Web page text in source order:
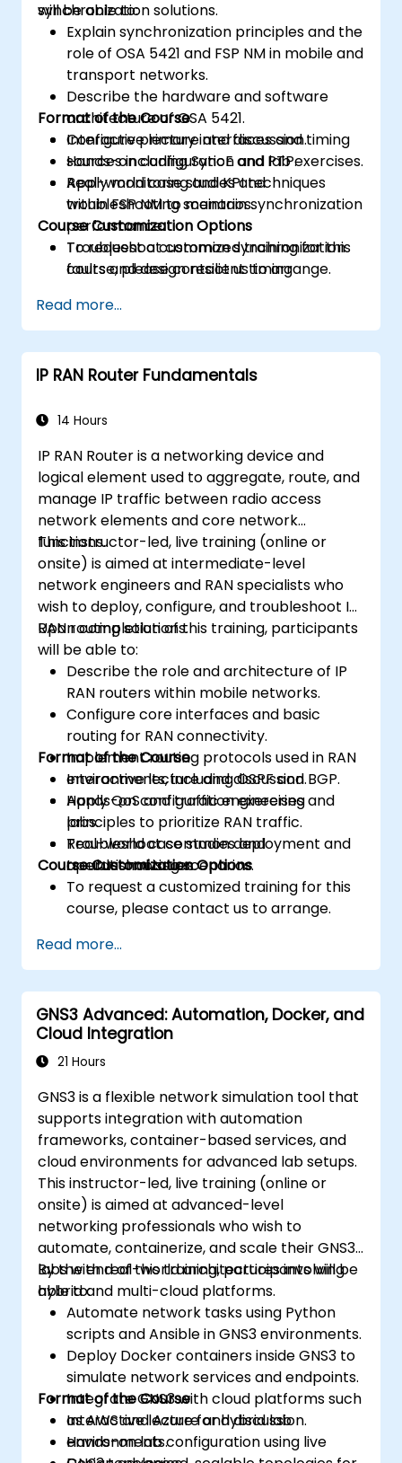
synchronization solutions.
will be able to:
Explain synchronization principles and the
role of OSA 5421 and FSP NM in mobile and
transport networks.
Describe the hardware and software
architecture of OSA 5421.
Configure primary interfaces and timing
sources including SyncE and PTP.
Apply monitoring and KPI techniques
within FSP NM to maintain synchronization
performance.
Troubleshoot common synchronization
faults and design resilient timing
Format of the Course
Interactive lecture and discussion.
Hands-on configuration and lab exercises.
Real-world case studies and
troubleshooting scenarios.
Course Customization Options
To request a customized training for this
course, please contact us to arrange.
Read more...
IP RAN Router Fundamentals
14 Hours
IP RAN Router is a networking device and
logical element used to aggregate, route, and
manage IP traffic between radio access
network elements and core network
functions.
This instructor-led, live training (online or
onsite) is aimed at intermediate-level
network engineers and RAN specialists who
wish to deploy, configure, and troubleshoot IP
RAN routing solutions.
Upon completion of this training, participants
will be able to:
Describe the role and architecture of IP
RAN routers within mobile networks.
Configure core interfaces and basic
routing for RAN connectivity.
Implement routing protocols used in RAN
environments, including OSPF and BGP.
Apply QoS and traffic engineering
principles to prioritize RAN traffic.
Troubleshoot common deployment and
operational issues.
Format of the Course
Interactive lecture and discussion.
Hands-on configuration exercises and
labs.
Real-world case studies and
troubleshooting scenarios.
Course Customization Options
To request a customized training for this
course, please contact us to arrange.
Read more...
GNS3 Advanced: Automation, Docker, and
Cloud Integration
21 Hours
GNS3 is a flexible network simulation tool that
supports integration with automation
frameworks, container-based services, and
cloud environments for advanced lab setups.
This instructor-led, live training (online or
onsite) is aimed at advanced-level
networking professionals who wish to
automate, containerize, and scale their GNS3
labs with real-world architectures involving
hybrid and multi-cloud platforms.
By the end of this training, participants will be
able to:
Automate network tasks using Python
scripts and Ansible in GNS3 environments.
Deploy Docker containers inside GNS3 to
simulate network services and endpoints.
Integrate GNS3 with cloud platforms such
as AWS and Azure for hybrid lab
environments.
Format of the Course
Interactive lecture and discussion.
Hands-on lab configuration using live